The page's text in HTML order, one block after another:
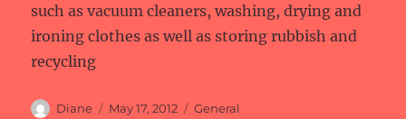
such as vacuum cleaners, washing, drying and
ironing clothes as well as storing rubbish and
recycling
Author
Diane
Posted
May 17, 2012 Categories
General